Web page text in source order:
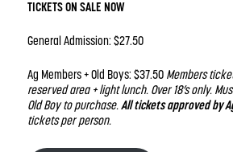
TICKETS ON SALE NOW
General Admission: $27.50
Ag Members + Old Boys: $37.50 Members
reserved area + light lunch. Over 18’s only.
Old Boy to purchase.All tickets approved by
tickets per person.